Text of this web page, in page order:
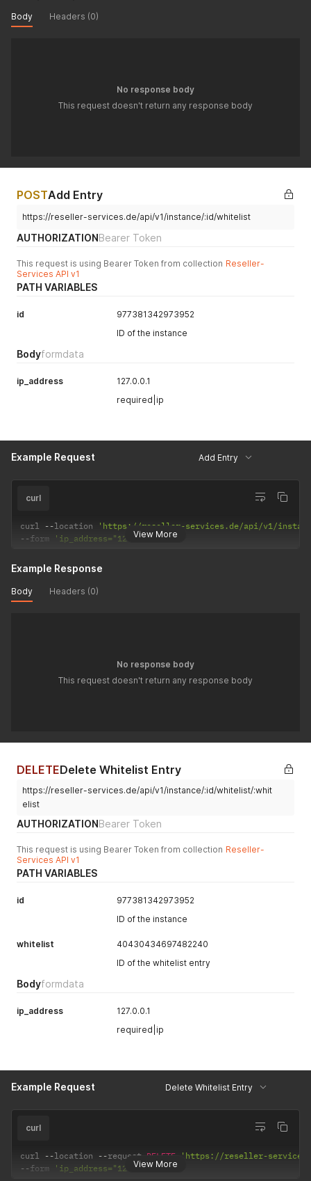
Body Headers (0)
No response body
This request doesn't return any response body
POSTAdd Entry
https://reseller-services.de/api/v1/instance/:id/whitelist
AUTHORIZATIONBearer Token
This request is using Bearer Token from collection Reseller-
Services API v1
PATH VARIABLES
id
977381342973952
ID of the instance
Bodyformdata
ip_address
127.0.0.1
required|ip
Example Request Add Entry
View More
curl
curl --location
'https://reseller-services.de/api/v1/
--form 'ip_address="127.0.0.1"'
Example Response
Body Headers (0)
No response body
This request doesn't return any response body
DELETEDelete Whitelist Entry
https://reseller-services.de/api/v1/instance/:id/whitelist/:whit
elist
AUTHORIZATIONBearer Token
This request is using Bearer Token from collection Reseller-
Services API v1
PATH VARIABLES
id
977381342973952
ID of the instance
whitelist
40430434697482240
ID of the whitelist entry
Bodyformdata
ip_address
127.0.0.1
required|ip
Example Request Delete Whitelist Entry
View More
curl
curl --location --request DELETE
'https://reseller-
--form 'ip_address="127.0.0.1"'